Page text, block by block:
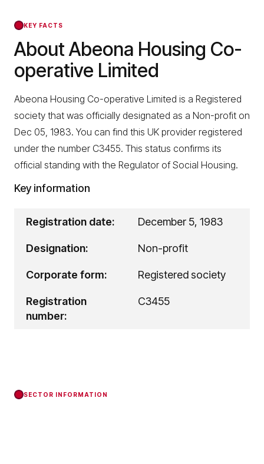
KEY FACTS
About Abeona Housing Co-
operative Limited
Abeona Housing Co-operative Limited is a Registered
society that was officially designated as a Non-profit on
Dec 05, 1983. You can find this UK provider registered
under the number C3455. This status confirms its
official standing with the Regulator of Social Housing.
Key information
Registration date: December 5, 1983
Designation: Non-profit
Corporate form: Registered society
Registration
number:
C3455
SECTOR INFORMATION